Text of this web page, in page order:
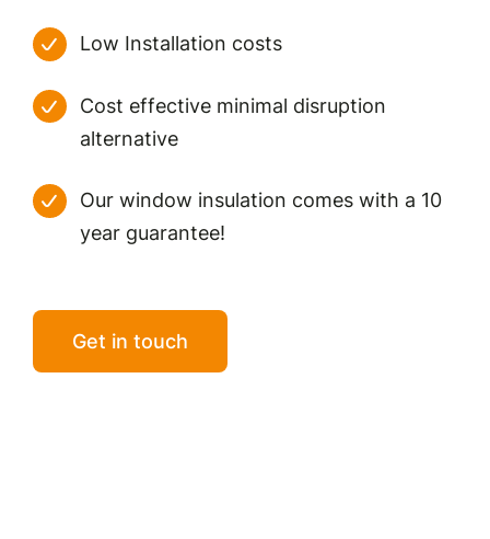
Low Installation costs
Cost effective minimal disruption
alternative
Our window insulation comes with a 10
year guarantee!
Get in touch